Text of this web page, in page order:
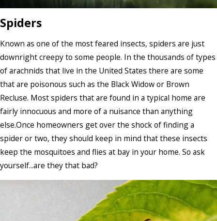
Spiders
Known as one of the most feared insects, spiders are just
downright creepy to some people. In the thousands of types
of arachnids that live in the United States there are some
that are poisonous such as the Black Widow or Brown
Recluse. Most spiders that are found in a typical home are
fairly innocuous and more of a nuisance than anything
else.Once homeowners get over the shock of finding a
spider or two, they should keep in mind that these insects
keep the mosquitoes and flies at bay in your home. So ask
yourself...are they that bad?